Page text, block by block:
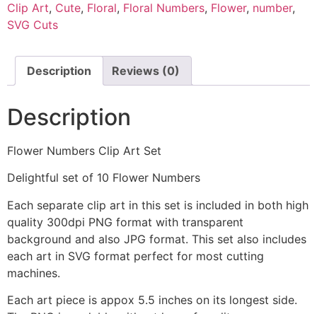
Clip Art, Cute, Floral, Floral Numbers, Flower, number,
SVG Cuts
Description Reviews (0)
Description
Flower Numbers Clip Art Set
Delightful set of 10 Flower Numbers
Each separate clip art in this set is included in both high
quality 300dpi PNG format with transparent
background and also JPG format. This set also includes
each art in SVG format perfect for most cutting
machines.
Each art piece is appox 5.5 inches on its longest side.